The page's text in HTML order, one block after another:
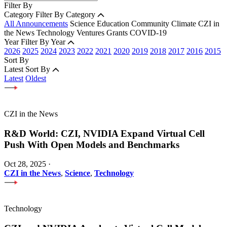
Filter By
Category Filter By Category
All Announcements Science Education Community Climate CZI in
the News Technology Ventures Grants COVID-19
Year Filter By Year
2026 2025 2024 2023 2022 2021 2020 2019 2018 2017 2016 2015
Sort By
Latest Sort By
Latest Oldest
CZI in the News
R&D World: CZI, NVIDIA Expand Virtual Cell
Push With Open Models and Benchmarks
Oct 28, 2025 ·
CZI in the News, Science, Technology
Technology